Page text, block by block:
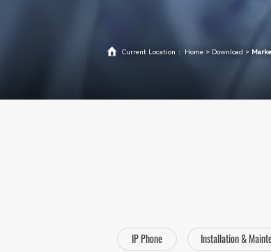
Current Location ： Home > Download >
IP Phone Installation &